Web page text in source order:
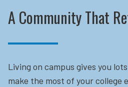
A Community That
Living on campus gives you
make the most of your college